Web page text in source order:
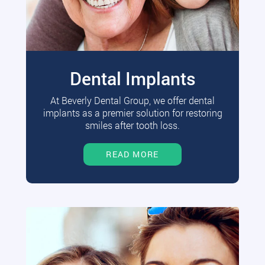
Dental Implants
At Beverly Dental Group, we offer dental
implants as a premier solution for restoring
smiles after tooth loss.
READ MORE